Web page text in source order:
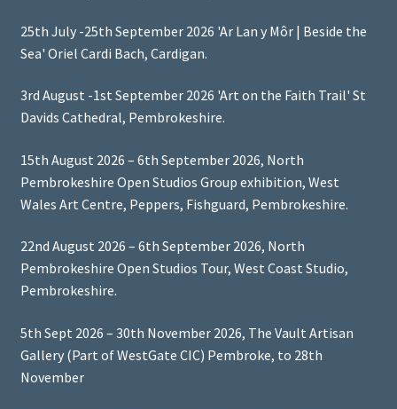
25th July -25th September 2026 'Ar Lan y Môr | Beside the
Sea' Oriel Cardi Bach, Cardigan.
3rd August -1st September 2026 'Art on the Faith Trail' St
Davids Cathedral, Pembrokeshire.
15th August 2026 – 6th September 2026, North
Pembrokeshire Open Studios Group exhibition, West
Wales Art Centre, Peppers, Fishguard, Pembrokeshire.
22nd August 2026 – 6th September 2026, North
Pembrokeshire Open Studios Tour, West Coast Studio,
Pembrokeshire.
5th Sept 2026 – 30th November 2026, The Vault Artisan
Gallery (Part of WestGate CIC) Pembroke, to 28th
November